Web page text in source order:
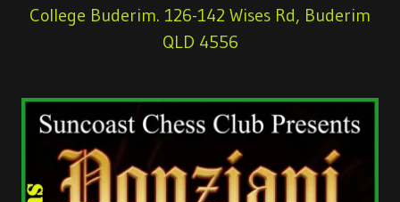
College Buderim. 126-142 Wises Rd, Buderim
QLD 4556